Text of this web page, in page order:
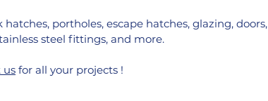
portholes, escape hatches, glazing, doors,
steel fittings, and more.
us for all your projects !